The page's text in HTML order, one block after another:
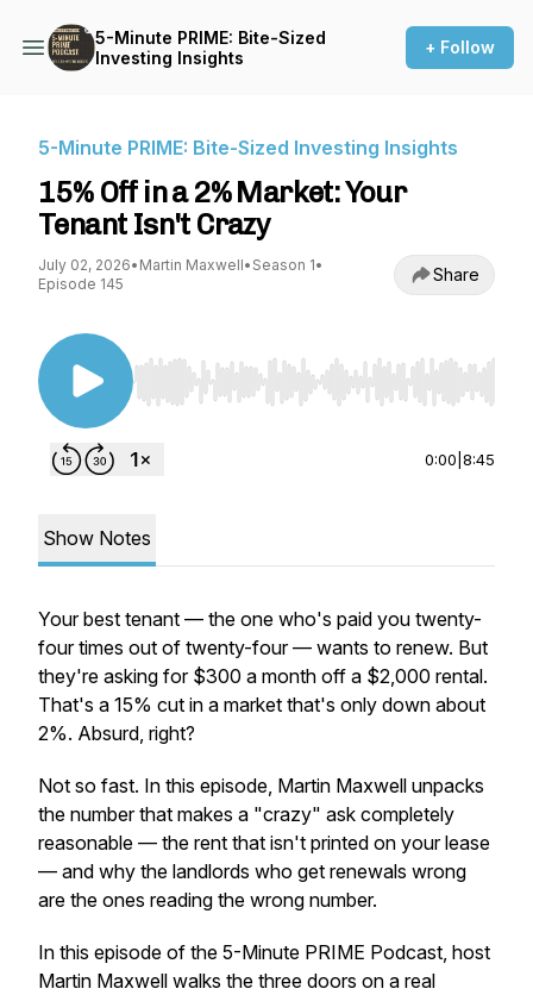
5-Minute PRIME: Bite-Sized
Investing Insights
+ Follow
5-Minute PRIME: Bite-Sized Investing Insights
15% Off in a 2% Market: Your
Tenant Isn't Crazy
July 02, 2026• Martin Maxwell• Season 1•
Episode 145
Share
Use Left/Right to seek, Home/End to jump to
0:00 8:45
Show Notes
Your best tenant — the one who's paid you twenty-
four times out of twenty-four — wants to renew. But
they're asking for $300 a month off a $2,000 rental.
That's a 15% cut in a market that's only down about
2%. Absurd, right?
Not so fast. In this episode, Martin Maxwell unpacks
the number that makes a "crazy" ask completely
reasonable — the rent that isn't printed on your lease
— and why the landlords who get renewals wrong
are the ones reading the wrong number.
In this episode of the 5-Minute PRIME Podcast, host
Martin Maxwell walks the three doors on a real